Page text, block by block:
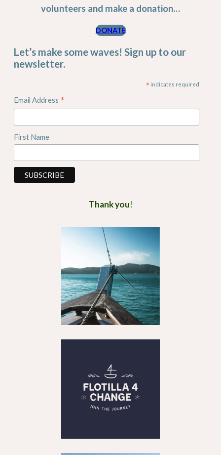
volunteers and make a donation…
DONATE
Let’s make some waves! Sign up to our
newsletter.
* indicates required
Email Address *
First Name
Thank you!